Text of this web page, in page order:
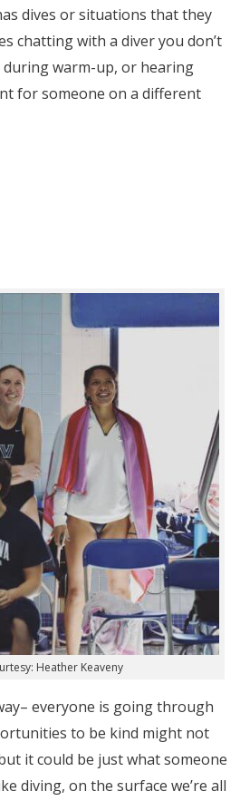
dives or situations that they
chatting with a diver you don’t
warm-up, or hearing
for someone on a different
Heather Keaveny
everyone is going through
to be kind might not
it could be just what someone
diving, on the surface we’re all